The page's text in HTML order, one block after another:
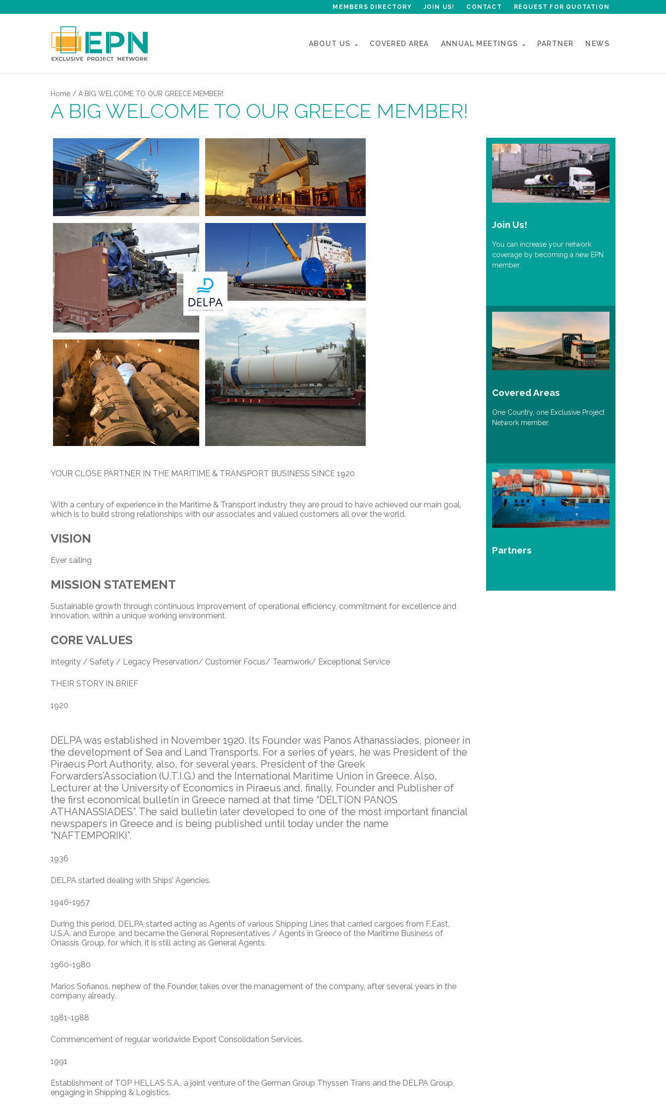
MEMBERS DIRECTORY JOIN US! CONTACT REQUEST FOR QUOTATION
ABOUT US COVERED AREA ANNUAL MEETINGS PARTNER NEWS
Home / A BIG WELCOME TO OUR GREECE MEMBER!
A BIG WELCOME TO OUR GREECE MEMBER!
YOUR CLOSE PARTNER IN THE MARITIME & TRANSPORT BUSINESS SINCE 1920
With a century of experience in the Maritime & Transport industry they are proud to have achieved our main goal,
which is to build strong relationships with our associates and valued customers all over the world.
VISION
Ever sailing
MISSION STATEMENT
Sustainable growth through continuous improvement of operational efficiency, commitment for excellence and
innovation, within a unique working environment.
CORE VALUES
Integrity / Safety / Legacy Preservation/ Customer Focus/ Teamwork/ Exceptional Service
THEIR STORY IN BRIEF
1920
DELPA was established in November 1920. Its Founder was Panos Athanassiades, pioneer in
the development of Sea and Land Transports. For a series of years, he was President of the
Piraeus Port Authority, also, for several years, President of the Greek
Forwarders’Association (U.T.I.G.) and the International Maritime Union in Greece. Also,
Lecturer at the University of Economics in Piraeus and, finally, Founder and Publisher of
the first economical bulletin in Greece named at that time “DELTION PANOS
ATHANASSIADES”. The said bulletin later developed to one of the most important financial
newspapers in Greece and is being published until today under the name
“NAFTEMPORIKI”.
1936
DELPA started dealing with Ships’ Agencies.
1946-1957
During this period, DELPA started acting as Agents of various Shipping Lines that carried cargoes from F.East,
U.S.A. and Europe, and became the General Representatives / Agents in Greece of the Maritime Business of
Onassis Group, for which, it is still acting as General Agents.
1960-1980
Marios Sofianos, nephew of the Founder, takes over the management of the company, after several years in the
company already.
1981-1988
Commencement of regular worldwide Export Consolidation Services.
1991
Establishment of TOP HELLAS S.A., a joint venture of the German Group Thyssen Trans and the DELPA Group,
engaging in Shipping & Logistics.
Join Us!
You can increase your network
coverage by becoming a new EPN
member.
Covered Areas
One Country, one Exclusive Project
Network member.
Partners